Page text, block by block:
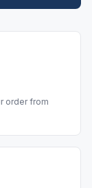
order from